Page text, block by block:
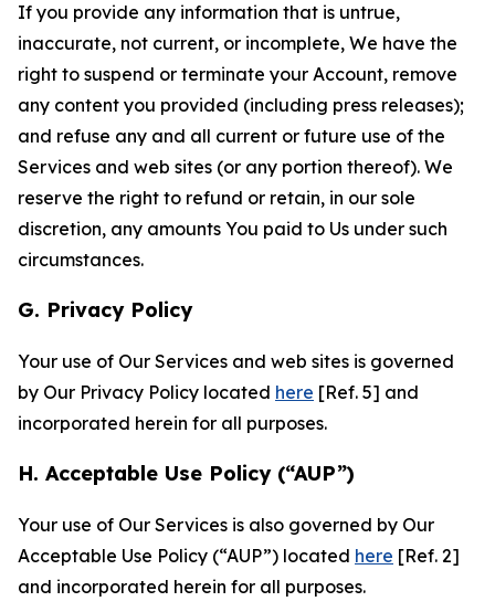
If you provide any information that is untrue,
inaccurate, not current, or incomplete, We have the
right to suspend or terminate your Account, remove
any content you provided (including press releases);
and refuse any and all current or future use of the
Services and web sites (or any portion thereof). We
reserve the right to refund or retain, in our sole
discretion, any amounts You paid to Us under such
circumstances.
G. Privacy Policy
Your use of Our Services and web sites is governed
by Our Privacy Policy located here [Ref. 5] and
incorporated herein for all purposes.
H. Acceptable Use Policy (“AUP”)
Your use of Our Services is also governed by Our
Acceptable Use Policy (“AUP”) located here [Ref. 2]
and incorporated herein for all purposes.